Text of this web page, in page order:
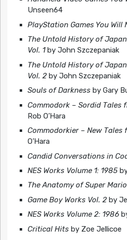
Unseen64
PlayStation Games You Will
The Untold History of
Vol. 1by John Szczepaniak
The Untold History of
Vol. 2 by John Szczepaniak
Souls of Darkness by Gary
Commodork – Sordid Tales
Rob O’Hara
Commodorkier – New Tales
O’Hara
Candid Conversations in
NES Works Volume 1: 1985
The Anatomy of Super Mario
Game Boy Works Vol. 2 by
NES Works Volume 2: 1986
Critical Hits by Zoe Jellicoe